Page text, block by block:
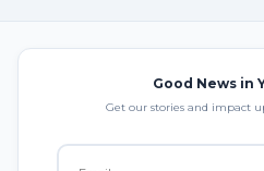
Good News in
Get our stories and impact